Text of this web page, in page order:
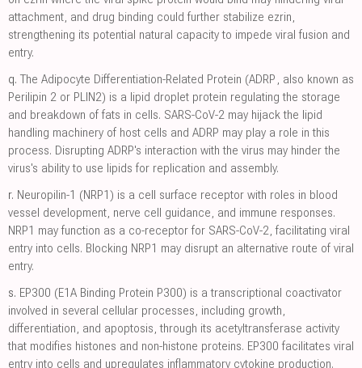
attachment, and drug binding could further stabilize ezrin,
strengthening its potential natural capacity to impede viral fusion and
entry.
q. The Adipocyte Differentiation-Related Protein (ADRP, also known as
Perilipin 2 or PLIN2) is a lipid droplet protein regulating the storage
and breakdown of fats in cells. SARS-CoV-2 may hijack the lipid
handling machinery of host cells and ADRP may play a role in this
process. Disrupting ADRP's interaction with the virus may hinder the
virus's ability to use lipids for replication and assembly.
r. Neuropilin-1 (NRP1) is a cell surface receptor with roles in blood
vessel development, nerve cell guidance, and immune responses.
NRP1 may function as a co-receptor for SARS-CoV-2, facilitating viral
entry into cells. Blocking NRP1 may disrupt an alternative route of viral
entry.
s. EP300 (E1A Binding Protein P300) is a transcriptional coactivator
involved in several cellular processes, including growth,
differentiation, and apoptosis, through its acetyltransferase activity
that modifies histones and non-histone proteins. EP300 facilitates viral
entry into cells and upregulates inflammatory cytokine production.